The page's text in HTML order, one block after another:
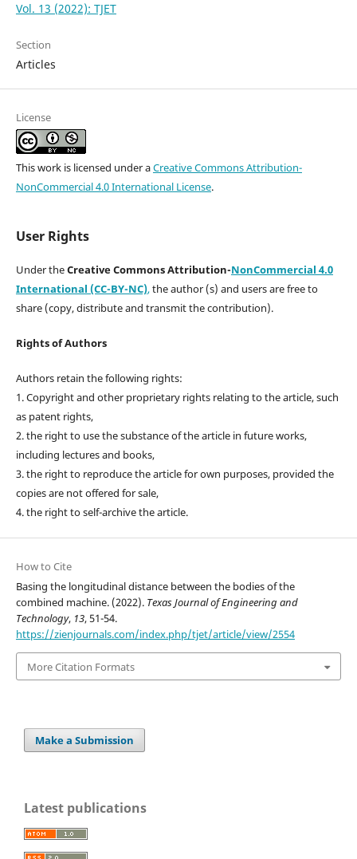
Vol. 13 (2022): TJET
Section
Articles
License
This work is licensed under aCreative Commons Attribution-
NonCommercial 4.0 International License.
User Rights
Under theCreative Commons Attribution-NonCommercial 4.0
International (CC-BY-NC),the author (s) and users are free to
share (copy, distribute and transmit the contribution).
Rights of Authors
Authors retain the following rights:
1. Copyright and other proprietary rights relating to the article, such
as patent rights,
2. the right to use the substance of the article in future works,
including lectures and books,
3. the right to reproduce the article for own purposes, provided the
copies are not offered for sale,
4. the right to self-archive the article.
How to Cite
Basing the longitudinal distance between the bodies of the
combined machine. (2022). Texas Journal of Engineering and
Technology, 13, 51-54.
https://zienjournals.com/index.php/tjet/article/view/2554
More Citation Formats
Make a Submission
Latest publications